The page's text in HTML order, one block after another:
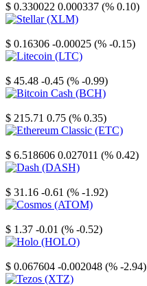
$ 0.330022 0.000337 (% 0.10)
$ 0.16306 -0.00025 (% -0.15)
$ 45.48 -0.45 (% -0.99)
$ 215.71 0.75 (% 0.35)
$ 6.518606 0.027011 (% 0.42)
$ 31.16 -0.61 (% -1.92)
$ 1.37 -0.01 (% -0.52)
$ 0.067604 -0.002048 (% -2.94)